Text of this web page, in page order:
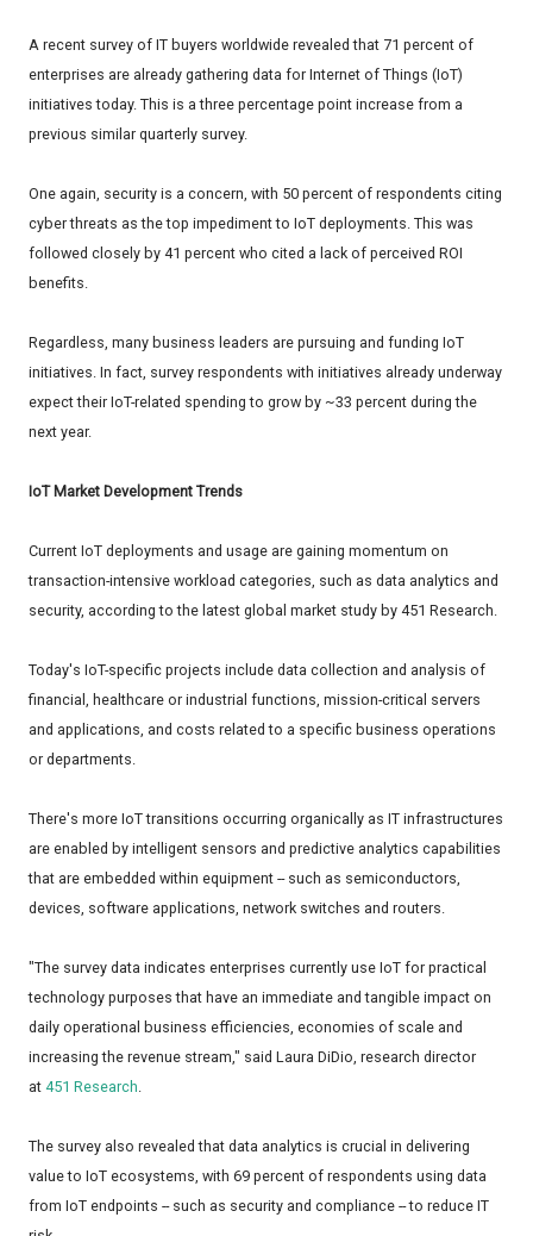
A recent survey of IT buyers worldwide revealed that 71 percent of
enterprises are already gathering data for Internet of Things (IoT)
initiatives today. This is a three percentage point increase from a
previous similar quarterly survey.
One again, security is a concern, with 50 percent of respondents citing
cyber threats as the top impediment to IoT deployments. This was
followed closely by 41 percent who cited a lack of perceived ROI
benefits.
Regardless, many business leaders are pursuing and funding IoT
initiatives. In fact, survey respondents with initiatives already underway
expect their IoT-related spending to grow by ~33 percent during the
next year.
IoT Market Development Trends
Current IoT deployments and usage are gaining momentum on
transaction-intensive workload categories, such as data analytics and
security, according to the latest global market study by 451 Research.
Today's IoT-specific projects include data collection and analysis of
financial, healthcare or industrial functions, mission-critical servers
and applications, and costs related to a specific business operations
or departments.
There's more IoT transitions occurring organically as IT infrastructures
are enabled by intelligent sensors and predictive analytics capabilities
that are embedded within equipment -- such as semiconductors,
devices, software applications, network switches and routers.
"The survey data indicates enterprises currently use IoT for practical
technology purposes that have an immediate and tangible impact on
daily operational business efficiencies, economies of scale and
increasing the revenue stream," said Laura DiDio, research director
at 451 Research.
The survey also revealed that data analytics is crucial in delivering
value to IoT ecosystems, with 69 percent of respondents using data
from IoT endpoints -- such as security and compliance -- to reduce IT